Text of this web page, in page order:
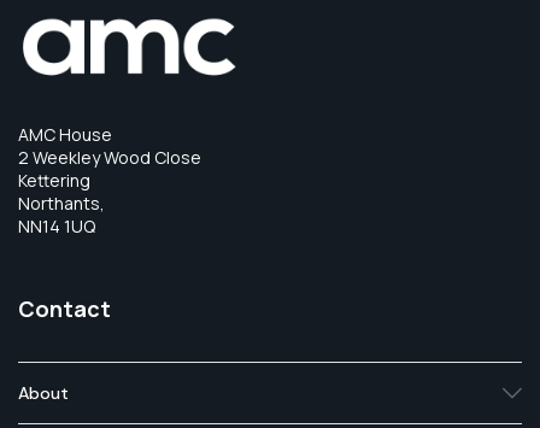
AMC House
2 Weekley Wood Close
Kettering
Northants,
NN14 1UQ
Contact
About